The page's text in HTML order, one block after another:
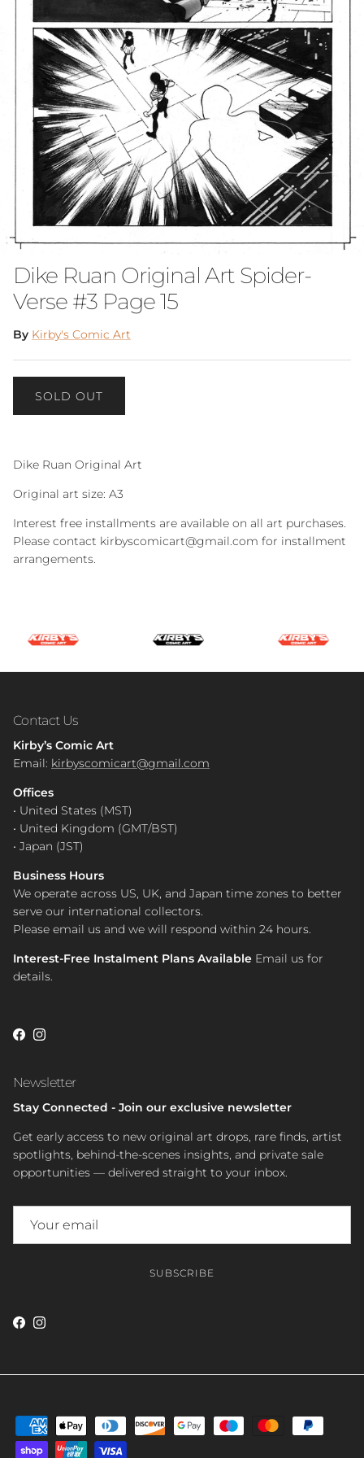
Dike Ruan Original Art Spider-
Verse #3 Page 15
By Kirby's Comic Art
SOLD OUT
Dike Ruan Original Art
Original art size: A3
Interest free installments are available on all art purchases.
Please contact kirbyscomicart@gmail.com for installment
arrangements.
Contact Us
Kirby’s Comic Art
Email: kirbyscomicart@gmail.com
Offices
• United States (MST)
• United Kingdom (GMT/BST)
• Japan (JST)
Business Hours
We operate across US, UK, and Japan time zones to better
serve our international collectors.
Please email us and we will respond within 24 hours.
Interest-Free Instalment Plans Available Email us for
details.
Facebook
Instagram
Newsletter
Stay Connected - Join our exclusive newsletter
Get early access to new original art drops, rare finds, artist
spotlights, behind-the-scenes insights, and private sale
opportunities — delivered straight to your inbox.
SUBSCRIBE
Facebook
Instagram